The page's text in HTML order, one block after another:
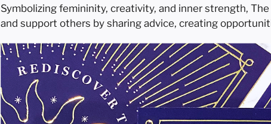
Symbolizing femininity, creativity, and inner strength,
and support others by sharing advice, creating